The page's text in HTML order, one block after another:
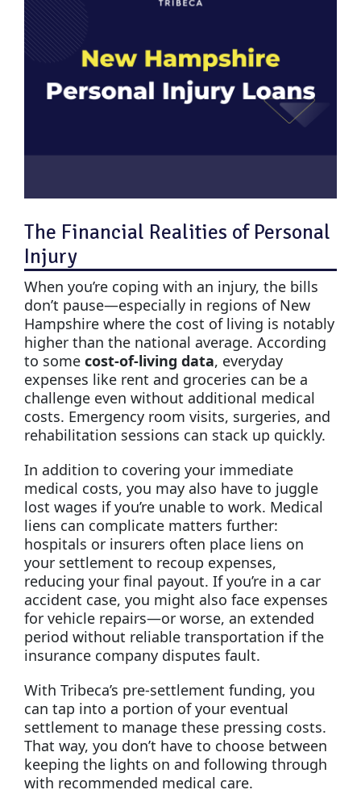
The Financial Realities of Personal
Injury
When you’re coping with an injury, the bills
don’t pause—especially in regions of New
Hampshire where the cost of living is notably
higher than the national average. According
to some cost-of-living data, everyday
expenses like rent and groceries can be a
challenge even without additional medical
costs. Emergency room visits, surgeries, and
rehabilitation sessions can stack up quickly.
In addition to covering your immediate
medical costs, you may also have to juggle
lost wages if you’re unable to work. Medical
liens can complicate matters further:
hospitals or insurers often place liens on
your settlement to recoup expenses,
reducing your final payout. If you’re in a car
accident case, you might also face expenses
for vehicle repairs—or worse, an extended
period without reliable transportation if the
insurance company disputes fault.
With Tribeca’s pre-settlement funding, you
can tap into a portion of your eventual
settlement to manage these pressing costs.
That way, you don’t have to choose between
keeping the lights on and following through
with recommended medical care.